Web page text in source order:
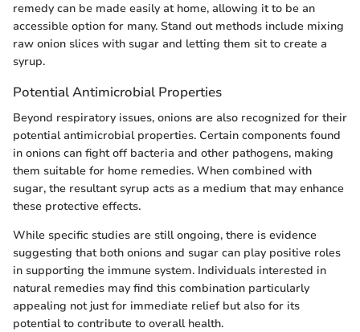
remedy can be made easily at home, allowing it to be an
accessible option for many. Stand out methods include mixing
raw onion slices with sugar and letting them sit to create a
syrup.
Potential Antimicrobial Properties
Beyond respiratory issues, onions are also recognized for their
potential antimicrobial properties. Certain components found
in onions can fight off bacteria and other pathogens, making
them suitable for home remedies. When combined with
sugar, the resultant syrup acts as a medium that may enhance
these protective effects.
While specific studies are still ongoing, there is evidence
suggesting that both onions and sugar can play positive roles
in supporting the immune system. Individuals interested in
natural remedies may find this combination particularly
appealing not just for immediate relief but also for its
potential to contribute to overall health.